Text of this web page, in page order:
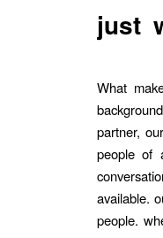
just
What
partner,
people of
available.
people.